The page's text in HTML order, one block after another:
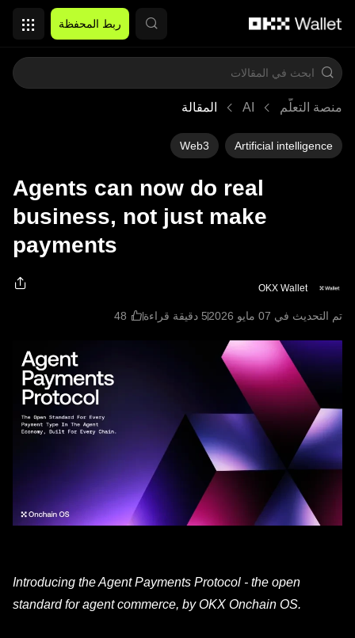
ربط المحفظة
منصة التعلُّم AI المقالة
Artificial intelligence
Web3
Agents can now do real
business, not just make
payments
OKX Wallet
تم التحديث في ‏07 مايو 2026 5 دقيقة قراءة
Introducing the Agent Payments Protocol - the open
standard for agent commerce, by OKX Onchain OS.